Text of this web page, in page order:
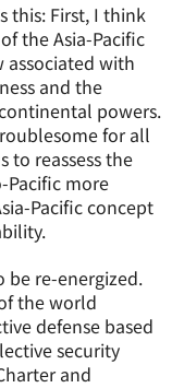
this: First, I think
the Asia-Pacific
associated with
and the
powers.
for all
to reassess the
more
Pacific concept
be re-energized.
the world
defense based
security
and